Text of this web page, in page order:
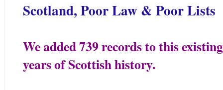
Scotland, Poor Law & Poor Lists
We added 739 records to this
years of Scottish history.